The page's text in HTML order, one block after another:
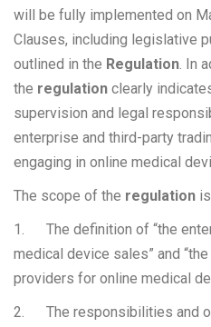
will be fully implemented on
Clauses, including legislative
outlined in the Regulation. In
the regulation clearly
supervision and legal
enterprise and third-party
engaging in online medical
The scope of the regulation
1. The definition of “the
medical device sales” and
providers for online medical
2. The responsibilities and